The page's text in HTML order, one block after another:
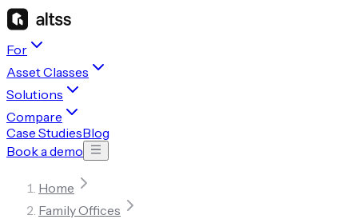
For
Asset Classes
Solutions
Compare
Case StudiesBlog
Book a demo
Home
Family Offices